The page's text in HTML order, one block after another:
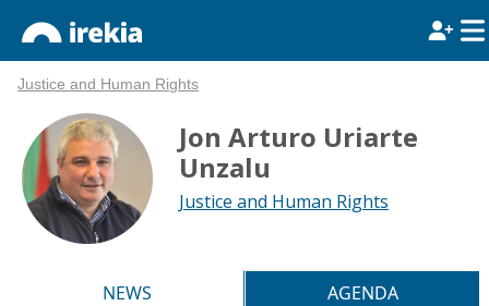
Justice and Human Rights
Jon Arturo Uriarte
Unzalu
Justice and Human Rights
NEWS
AGENDA